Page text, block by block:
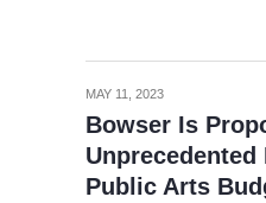
MAY 11, 2023
Bowser Is
Unprecedented
Public Arts